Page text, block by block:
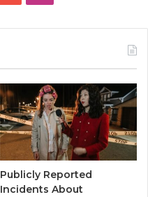
Publicly Reported
Incidents About